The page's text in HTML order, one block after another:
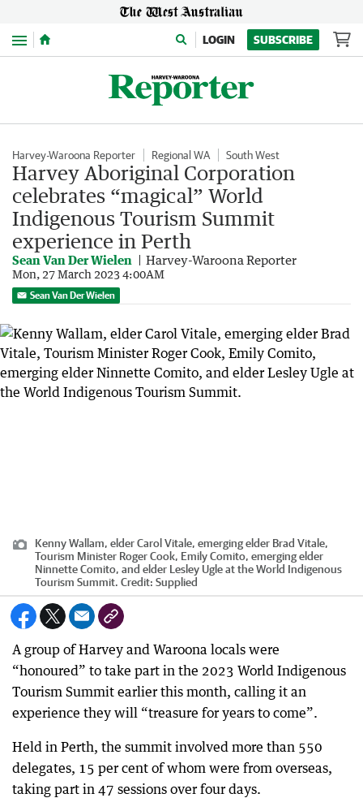
Menu LOGIN SUBSCRIBE
Harvey-Waroona Reporter Regional WA South West
Harvey Aboriginal Corporation
celebrates “magical” World
Indigenous Tourism Summit
experience in Perth
Sean Van Der Wielen Harvey-Waroona Reporter
Mon, 27 March 2023 4:00AM
Sean Van Der Wielen
Kenny Wallam, elder Carol Vitale, emerging elder Brad Vitale,
Tourism Minister Roger Cook, Emily Comito, emerging elder
Ninnette Comito, and elder Lesley Ugle at the World Indigenous
Tourism Summit. Credit: Supplied
A group of Harvey and Waroona locals were
“honoured” to take part in the 2023 World Indigenous
Tourism Summit earlier this month, calling it an
experience they will “treasure for years to come”.
Held in Perth, the summit involved more than 550
delegates, 15 per cent of whom were from overseas,
taking part in 47 sessions over four days.